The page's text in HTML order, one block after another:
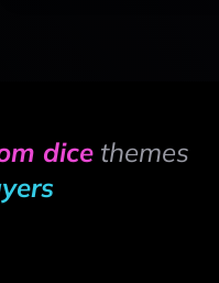
dicethemes